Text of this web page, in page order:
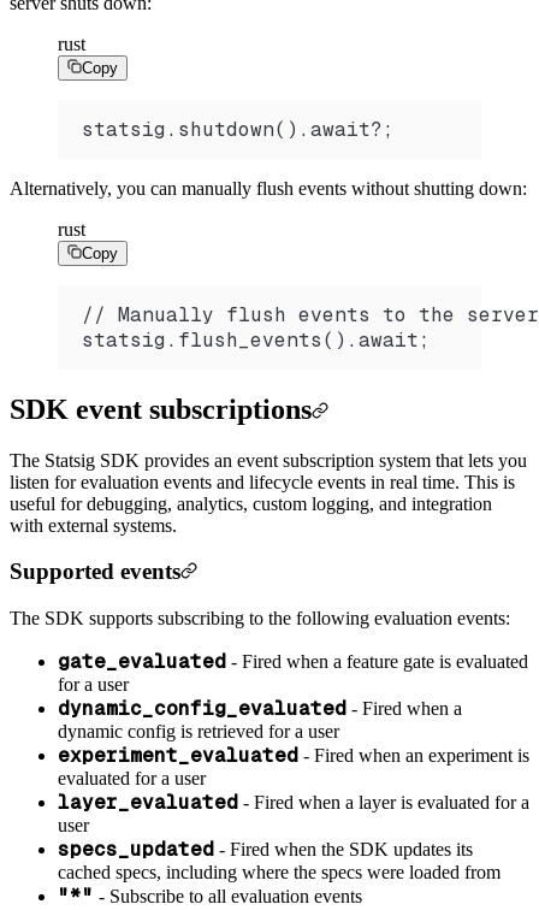
rust
Copy
statsig.shutdown().await?;
Alternatively, you can manually flush events without shutting down:
rust
Copy
// Manually flush events to the server
statsig.flush_events().await;
SDK event subscriptions
The Statsig SDK provides an event subscription system that lets you
listen for evaluation events and lifecycle events in real time. This is
useful for debugging, analytics, custom logging, and integration
with external systems.
Supported events
The SDK supports subscribing to the following evaluation events:
gate_evaluated - Fired when a feature gate is evaluated
for a user
dynamic_config_evaluated - Fired when a
dynamic config is retrieved for a user
experiment_evaluated - Fired when an experiment is
evaluated for a user
layer_evaluated - Fired when a layer is evaluated for a
user
specs_updated - Fired when the SDK updates its
cached specs, including where the specs were loaded from
"*" - Subscribe to all evaluation events